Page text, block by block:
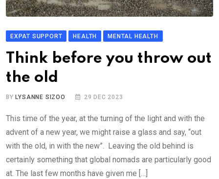
EXPAT SUPPORT HEALTH MENTAL HEALTH
Think before you throw out
the old
BY LYSANNE SIZOO 29 DEC 2023
This time of the year, at the turning of the light and with the
advent of a new year, we might raise a glass and say, “out
with the old, in with the new”. Leaving the old behind is
certainly something that global nomads are particularly good
at. The last few months have given me […]